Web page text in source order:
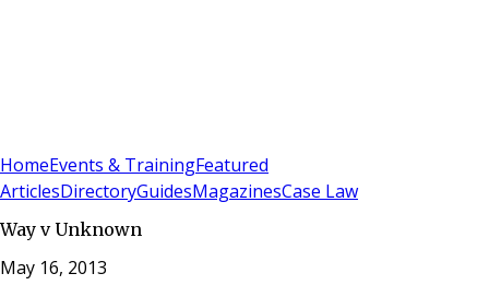
HomeEvents & TrainingFeatured
ArticlesDirectoryGuidesMagazinesCase Law
Way v Unknown
May 16, 2013